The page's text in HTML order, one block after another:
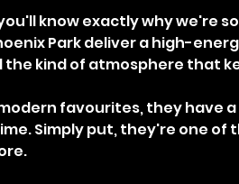
know exactly why we're
Park deliver a high-
the kind of atmosphere that
favourites, they have
Simply put, they're one of